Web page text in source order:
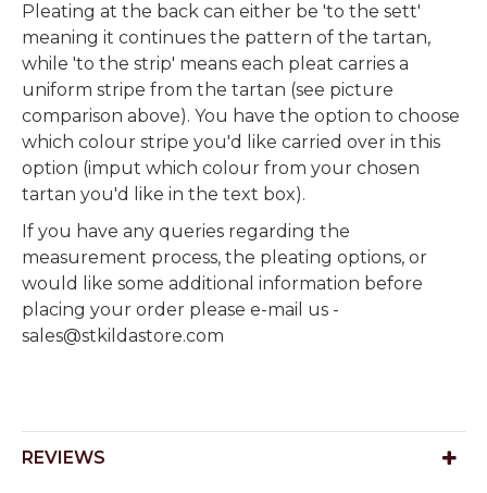
Pleating at the back can either be 'to the sett'
meaning it continues the pattern of the tartan,
while 'to the strip' means each pleat carries a
uniform stripe from the tartan (see picture
comparison above). You have the option to choose
which colour stripe you'd like carried over in this
option (imput which colour from your chosen
tartan you'd like in the text box).
If you have any queries regarding the
measurement process, the pleating options, or
would like some additional information before
placing your order please e-mail us -
sales@stkildastore.com
REVIEWS